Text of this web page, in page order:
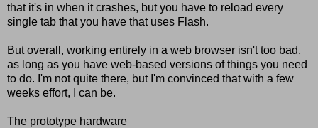
that it's in when it crashes, but you have to reload every
single tab that you have that uses Flash.
But overall, working entirely in a web browser isn't too bad,
as long as you have web-based versions of things you need
to do. I'm not quite there, but I'm convinced that with a few
weeks effort, I can be.
The prototype hardware